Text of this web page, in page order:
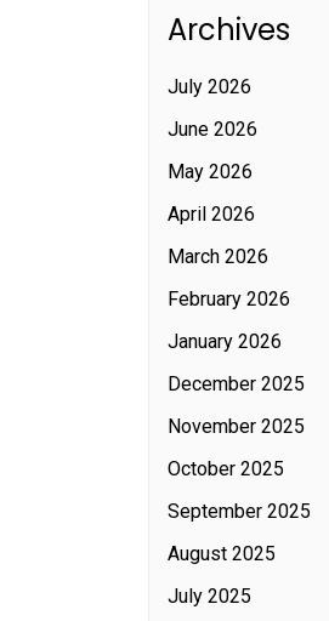
Archives
July 2026
June 2026
May 2026
April 2026
March 2026
February 2026
January 2026
December 2025
November 2025
October 2025
September 2025
August 2025
July 2025